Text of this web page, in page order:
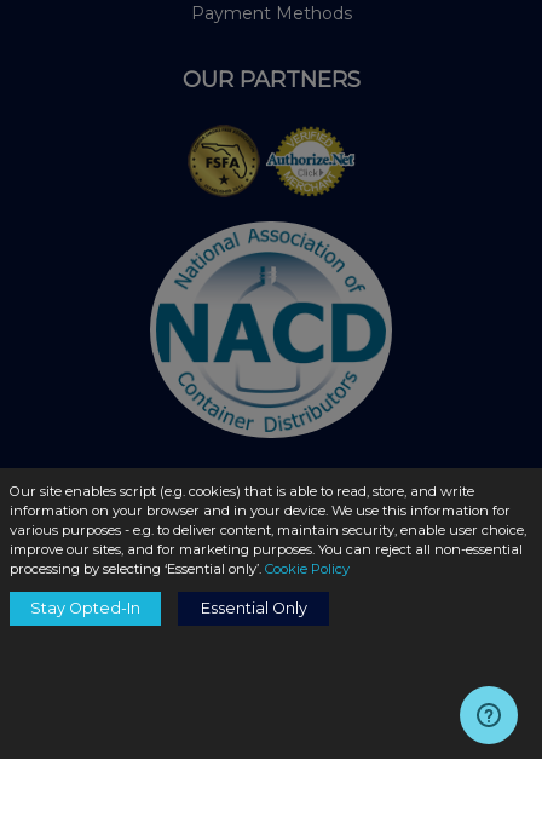
Payment Methods
OUR PARTNERS
© 2026 - liquidbottles.com All Rights Reserved
Our site enables script (e.g. cookies) that is able to read, store, and write
information on your browser and in your device. We use this information for
various purposes - e.g. to deliver content, maintain security, enable user choice,
improve our sites, and for marketing purposes. You can reject all non-essential
processing by selecting ‘Essential only’. Cookie Policy
Stay Opted-In Essential Only